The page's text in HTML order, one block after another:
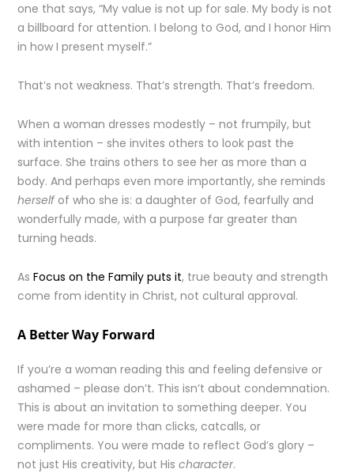
one that says, “My value is not up for sale. My body is not
a billboard for attention. I belong to God, and I honor Him
in how I present myself.”
That’s not weakness. That’s strength. That’s freedom.
When a woman dresses modestly – not frumpily, but
with intention – she invites others to look past the
surface. She trains others to see her as more than a
body. And perhaps even more importantly, she reminds
herselfof who she is: a daughter of God, fearfully and
wonderfully made, with a purpose far greater than
turning heads.
AsFocus on the Family puts it, true beauty and strength
come from identity in Christ, not cultural approval.
A Better Way Forward
If you’re a woman reading this and feeling defensive or
ashamed – please don’t. This isn’t about condemnation.
This is about an invitation to something deeper. You
were made for more than clicks, catcalls, or
compliments. You were made to reflect God’s glory –
not just His creativity, but Hischaracter.